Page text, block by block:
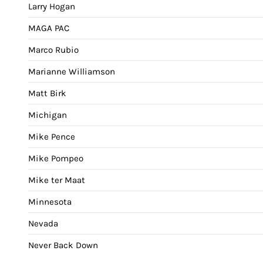
Larry Hogan
MAGA PAC
Marco Rubio
Marianne Williamson
Matt Birk
Michigan
Mike Pence
Mike Pompeo
Mike ter Maat
Minnesota
Nevada
Never Back Down